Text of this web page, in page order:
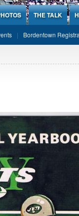
THE TALK
Bordentown